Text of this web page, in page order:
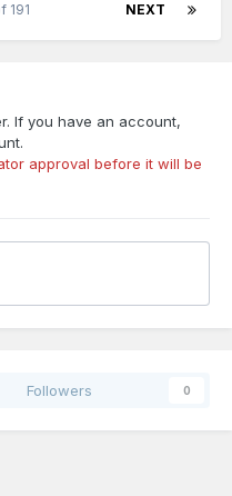
NEXT
191
If you have an account,
approval before it will be
Followers 0